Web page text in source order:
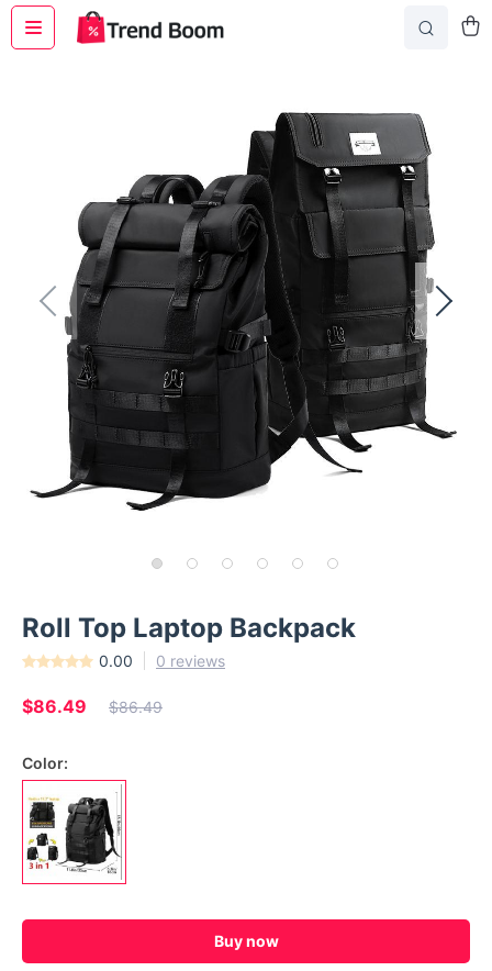
Roll Top Laptop Backpack
0.00 0 reviews
$86.49 $86.49
Color:
Buy now